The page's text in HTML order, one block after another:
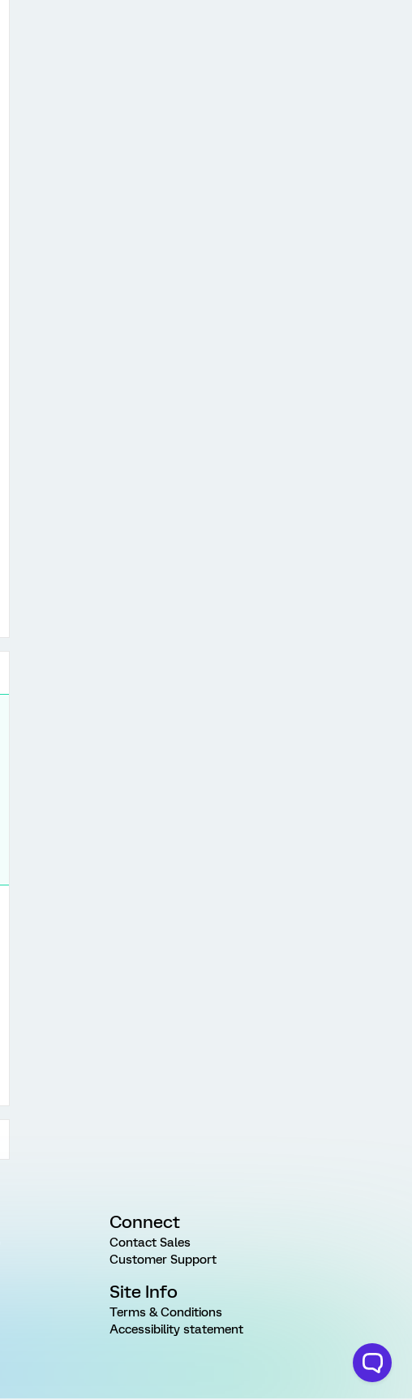
Connect
Contact Sales
Customer Support
Site Info
Terms & Conditions
Accessibility statement